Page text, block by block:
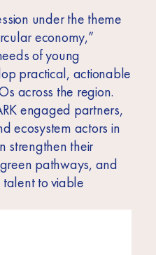
under the theme
economy,”
of young
practical, actionable
across the region.
engaged partners,
ecosystem actors in
strengthen their
pathways, and
to viable